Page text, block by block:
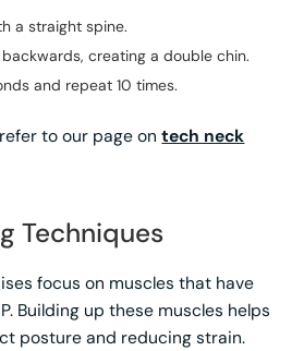
a straight spine.
creating a double chin.
and repeat 10 times.
to our page ontech neck
Techniques
focus on muscles that have
Building up these muscles helps
posture and reducing strain.